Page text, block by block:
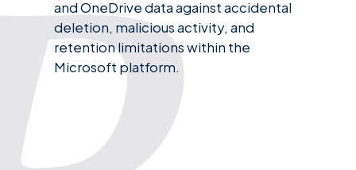
and OneDrive data against accidental
deletion, malicious activity, and
retention limitations within the
Microsoft platform.